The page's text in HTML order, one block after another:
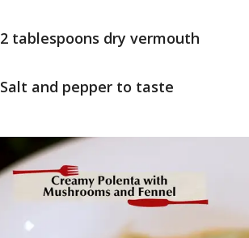
2 tablespoons dry vermouth
Salt and pepper to taste